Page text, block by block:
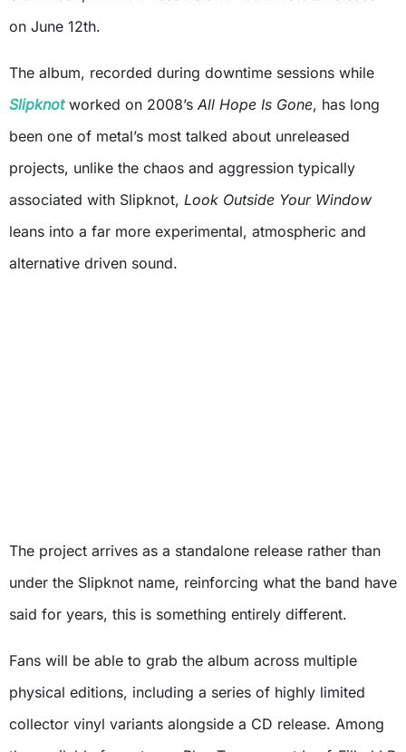
on June 12th.
The album, recorded during downtime sessions while
Slipknotworked on 2008’s All Hope Is Gone, has long
been one of metal’s most talked about unreleased
projects, unlike the chaos and aggression typically
associated with Slipknot, Look Outside Your Window
leans into a far more experimental, atmospheric and
alternative driven sound.
The project arrives as a standalone release rather than
under the Slipknot name, reinforcing what the band have
said for years, this is something entirely different.
Fans will be able to grab the album across multiple
physical editions, including a series of highly limited
collector vinyl variants alongside a CD release. Among